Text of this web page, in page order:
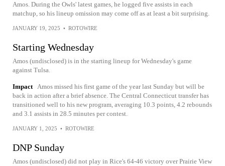
Amos. During the Owls' latest games, he logged five assists in each
matchup, so his lineup omission may come off as at least a bit surprising.
JANUARY 19, 2025 • ROTOWIRE
Starting Wednesday
Amos (undisclosed) is in the starting lineup for Wednesday's game
against Tulsa.
Impact Amos missed his first game of the year last Sunday but will be
back in action after a brief absence. The Central Connecticut transfer has
transitioned well to his new program, averaging 10.3 points, 4.2 rebounds
and 3.1 assists in 28.5 minutes per contest.
JANUARY 1, 2025 • ROTOWIRE
DNP Sunday
Amos (undisclosed) did not play in Rice's 64-46 victory over Prairie View